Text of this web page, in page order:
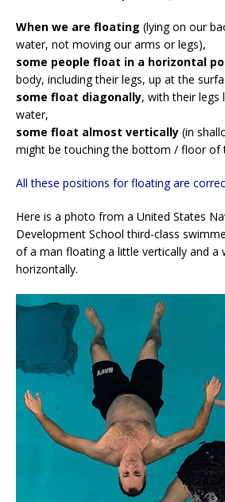
When we are floating (lying on our
water, not moving our arms or legs),
some people float in a horizontal
body, including their legs, up at the
some float diagonally, with their legs
water,
some float almost vertically (in
might be touching the bottom / floor of
All these positions for floating are
Here is a photo from a United States
Development School third-class
of a man floating a little vertically and a
horizontally.